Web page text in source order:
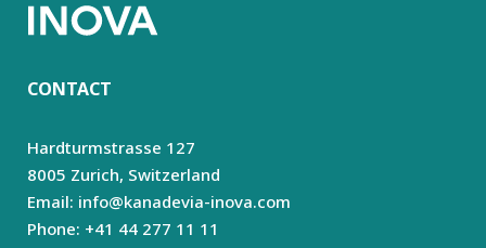
CONTACT
Hardturmstrasse 127
8005 Zurich, Switzerland
Email: info@kanadevia-inova.com
Phone: +41 44 277 11 11